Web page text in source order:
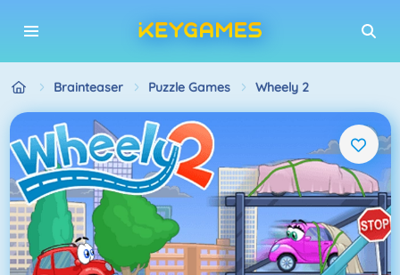
Brainteaser Puzzle Games Wheely 2